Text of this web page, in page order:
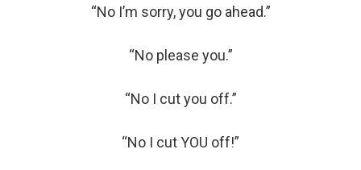
“No I’m sorry, you go ahead.”
“No please you.”
“No I cut you off.”
“No I cut YOU off!”